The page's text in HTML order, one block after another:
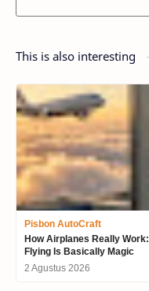
This is also interesting
Pisbon AutoCraft
How Airplanes Really
Flying Is Basically Magic
2 Agustus 2026